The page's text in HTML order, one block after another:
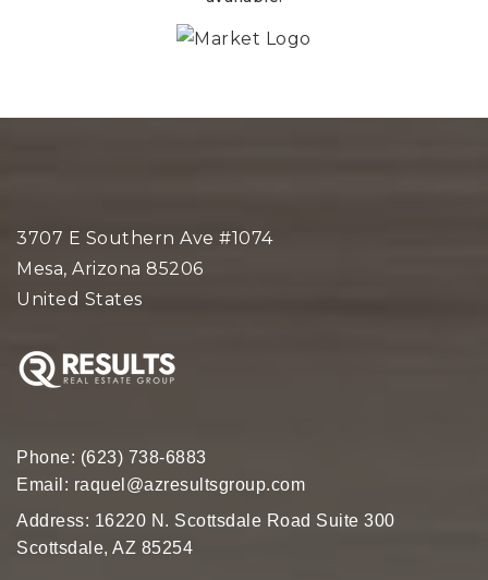
3707 E Southern Ave #1074
Mesa, Arizona 85206
United States
Phone: (623) 738-6883
Email: raquel@azresultsgroup.com
Address: 16220 N. Scottsdale Road Suite 300
Scottsdale, AZ 85254